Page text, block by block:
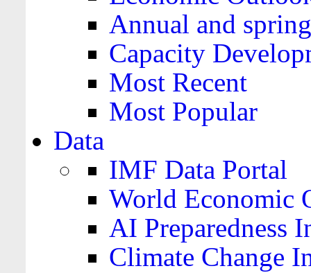
Annual and
Capacity
Most Recent
Most Popular
Data
IMF Data Portal
World Economic
AI Preparedness
Climate Change